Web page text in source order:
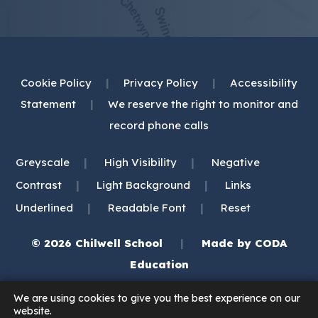
Cookie Policy | Privacy Policy |
Accessibility
Statement
|
We reserve the right to monitor and
record phone calls
Greyscale | High Visibility |
Negative
Contrast
| Light Background |
Links
Underlined
| Readable Font | Reset
© 2026 Chilwell School | Made by CODA
Education(opens
in
new
We are using cookies to give you the best experience on our
website.